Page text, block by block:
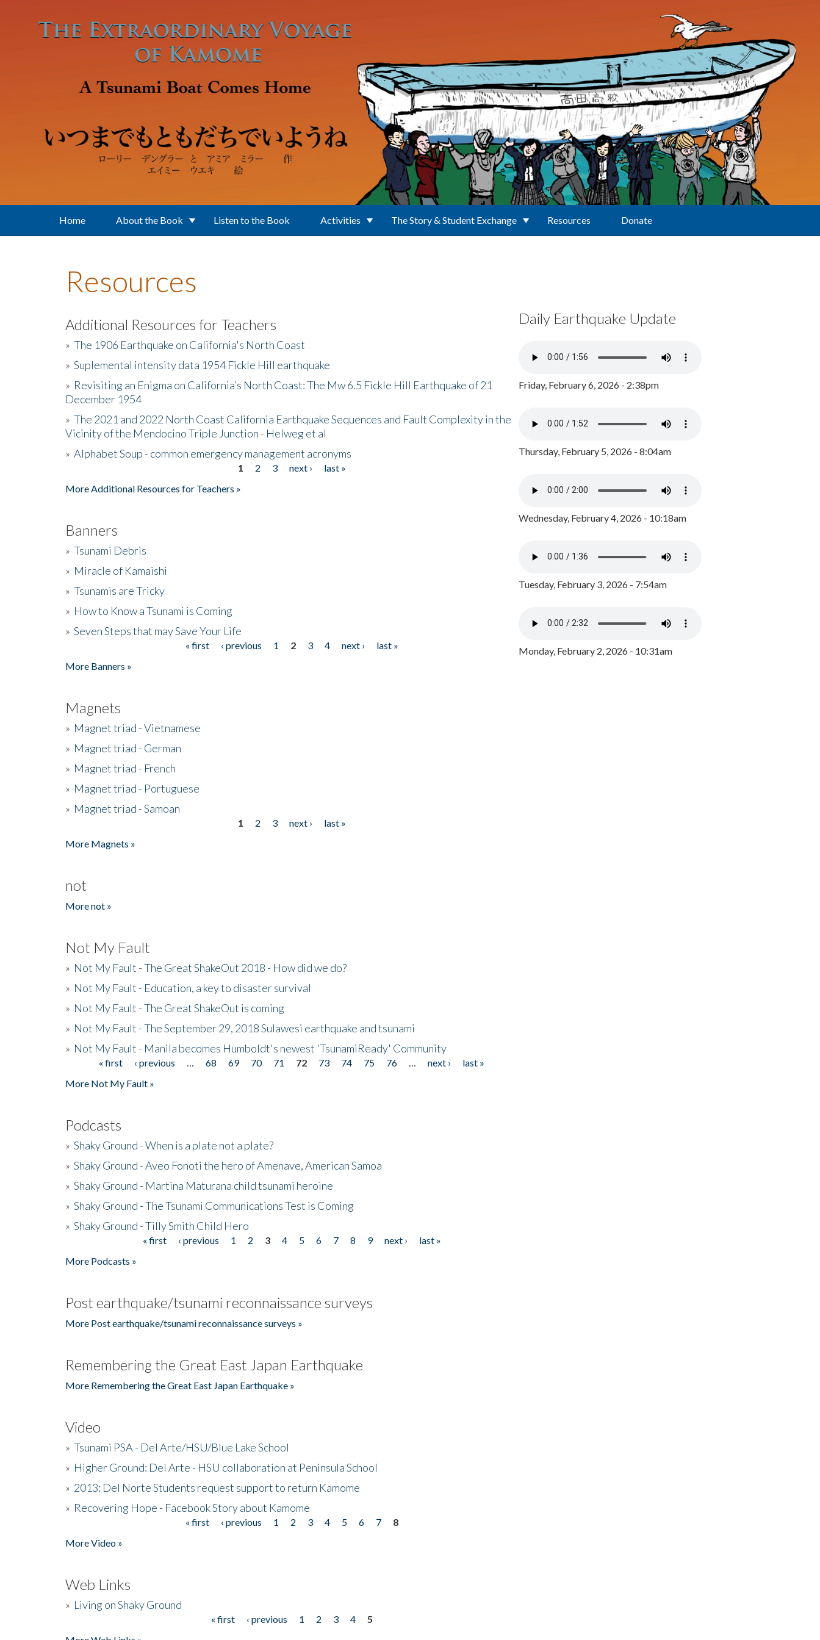
Home About the Book Listen to the Book Activities The Story & Student Exchange Resources Donate
Resources
Additional Resources for Teachers
» The 1906 Earthquake on California's North Coast
» Suplemental intensity data 1954 Fickle Hill earthquake
» Revisiting an Enigma on California’s North Coast: The Mw 6.5 Fickle Hill Earthquake of 21
December 1954
» The 2021 and 2022 North Coast California Earthquake Sequences and Fault Complexity in the
Vicinity of the Mendocino Triple Junction - Helweg et al
» Alphabet Soup - common emergency management acronyms
1 2 3 next ›
last »
More Additional Resources for Teachers »
Banners
» Tsunami Debris
» Miracle of Kamaishi
» Tsunamis are Tricky
» How to Know a Tsunami is Coming
» Seven Steps that may Save Your Life
« first ‹ previous 1 2 3 4 next ›
last »
More Banners »
Magnets
» Magnet triad - Vietnamese
» Magnet triad - German
» Magnet triad - French
» Magnet triad - Portuguese
» Magnet triad - Samoan
1 2 3 next ›
last »
More Magnets »
not
More not »
Not My Fault
» Not My Fault - The Great ShakeOut 2018 - How did we do?
» Not My Fault - Education, a key to disaster survival
» Not My Fault - The Great ShakeOut is coming
» Not My Fault - The September 29, 2018 Sulawesi earthquake and tsunami
» Not My Fault - Manila becomes Humboldt's newest 'TsunamiReady' Community
Pages« first ‹ previous 68 69 70 71 72 73 74 75 76 next ›
last »
More Not My Fault »
Podcasts
» Shaky Ground - When is a plate not a plate?
» Shaky Ground - Aveo Fonoti the hero of Amenave, American Samoa
» Shaky Ground - Martina Maturana child tsunami heroine
» Shaky Ground - The Tsunami Communications Test is Coming
» Shaky Ground - Tilly Smith Child Hero
« first ‹ previous 1 2 3 4 5 6 7 8 9 next ›
last »
More Podcasts »
Post earthquake/tsunami reconnaissance surveys
More Post earthquake/tsunami reconnaissance surveys »
Remembering the Great East Japan Earthquake
More Remembering the Great East Japan Earthquake »
Video
» Tsunami PSA - Del Arte/HSU/Blue Lake School
» Higher Ground: Del Arte - HSU collaboration at Peninsula School
» 2013: Del Norte Students request support to return Kamome
» Recovering Hope - Facebook Story about Kamome
« first ‹ previous 1 2 3 4 5 6 7
8
More Video »
Web Links
» Living on Shaky Ground
« first ‹ previous 1 2 3 4
5
Daily Earthquake Update
Friday, February 6, 2026 - 2:38pm
Thursday, February 5, 2026 - 8:04am
Wednesday, February 4, 2026 - 10:18am
Tuesday, February 3, 2026 - 7:54am
Monday, February 2, 2026 - 10:31am